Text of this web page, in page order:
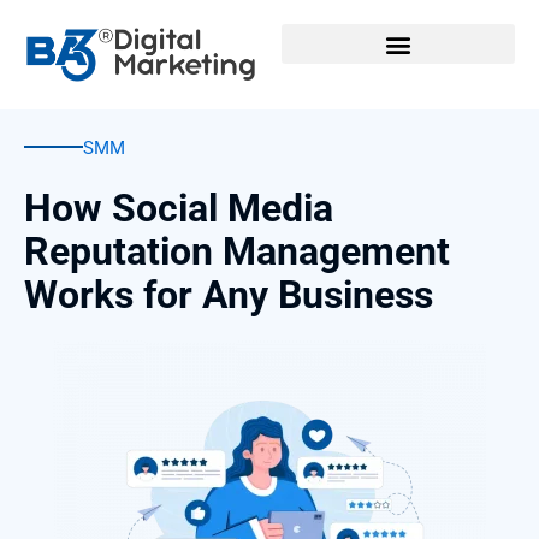
content
SMM
How Social Media
Reputation Management
Works for Any Business